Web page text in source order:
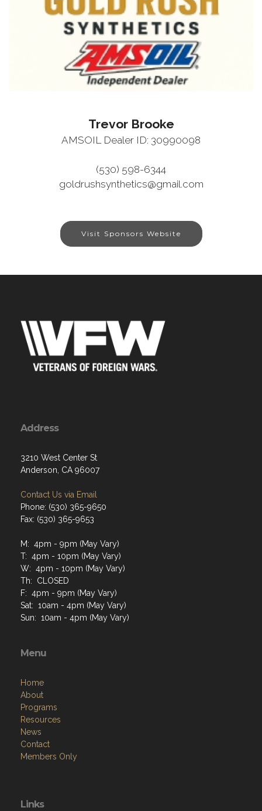
Trevor Brooke
AMSOIL Dealer ID: 30990098
(530) 598-6344
goldrushsynthetics@gmail.com
Visit Sponsors Website
Address
3210 West Center St
Anderson, CA 96007
Contact Us via Email
Phone: (530) 365-9650
Fax: (530) 365-9653
M: 4pm - 9pm (May Vary)
T: 4pm - 10pm (May Vary)
W: 4pm - 10pm (May Vary)
Th: CLOSED
F: 4pm - 9pm (May Vary)
Sat: 10am - 4pm (May Vary)
Sun: 10am - 4pm (May Vary)
Menu
Home
About
Programs
Resources
News
Contact
Members Only
Links